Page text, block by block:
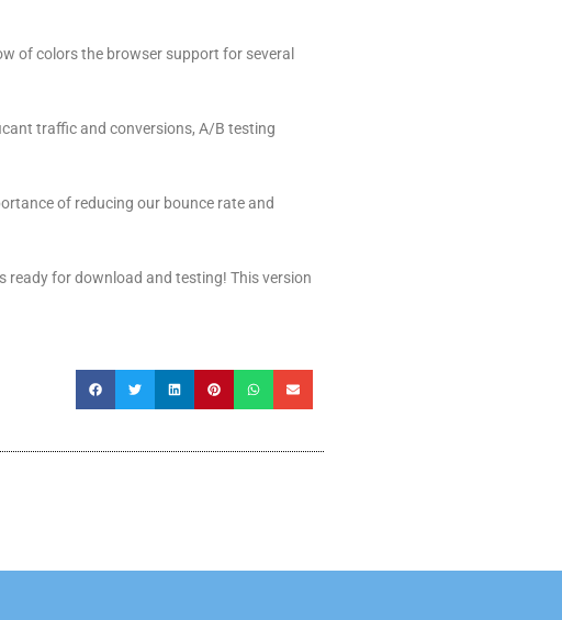
of colors the browser support for several
traffic and conversions, A/B testing
of reducing our bounce rate and
ready for download and testing! This version